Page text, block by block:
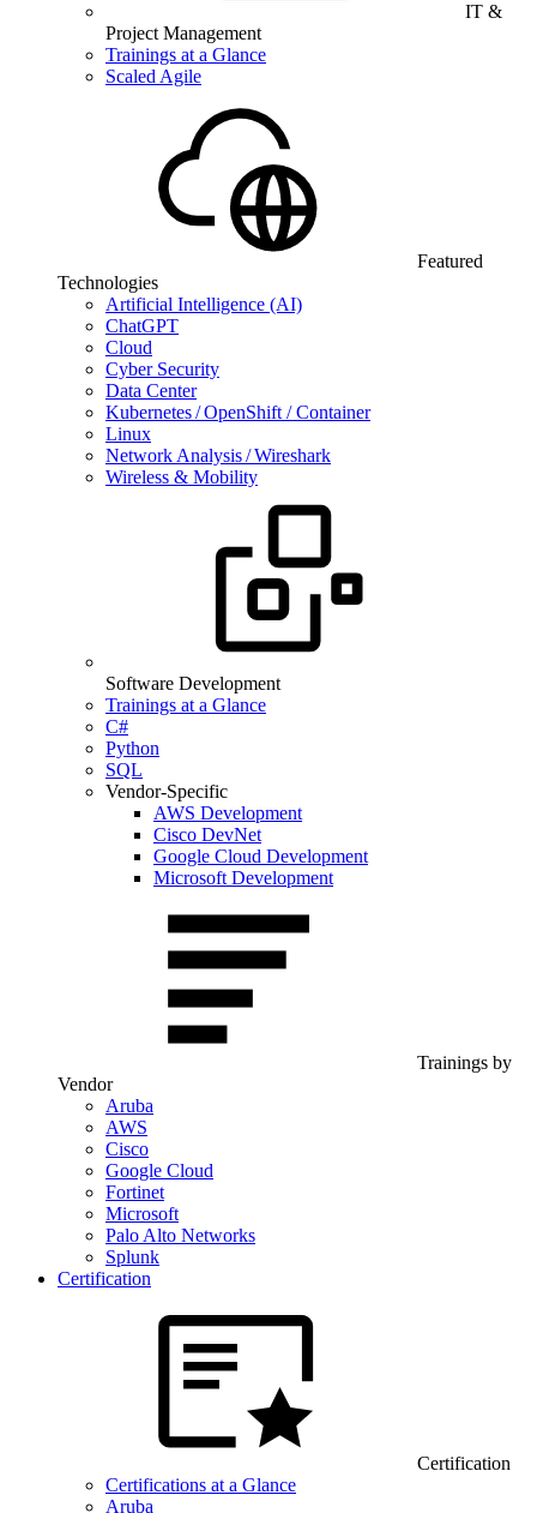
IT &
Project Management
Trainings at a Glance
Scaled Agile
Featured
Technologies
Artificial Intelligence (AI)
ChatGPT
Cloud
Cyber Security
Data Center
Kubernetes / OpenShift / Container
Linux
Network Analysis / Wireshark
Wireless & Mobility
Software Development
Trainings at a Glance
C#
Python
SQL
Vendor-Specific
AWS Development
Cisco DevNet
Google Cloud Development
Microsoft Development
Trainings by
Vendor
Aruba
AWS
Cisco
Google Cloud
Fortinet
Microsoft
Palo Alto Networks
Splunk
Certification
Certification
Certifications at a Glance
Aruba